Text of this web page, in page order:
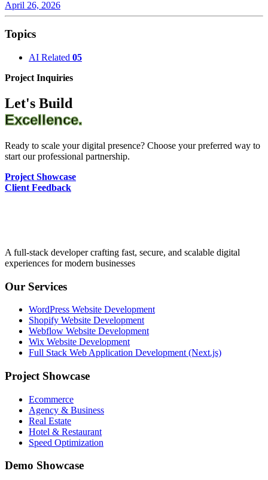
April 26, 2026
Topics
AI Related 05
Project Inquiries
Let's Build
Excellence.
Ready to scale your digital presence? Choose your preferred way to
start our professional partnership.
Project Showcase
Client Feedback
A full-stack developer crafting fast, secure, and scalable digital
experiences for modern businesses
Our Services
WordPress Website Development
Shopify Website Development
Webflow Website Development
Wix Website Development
Full Stack Web Application Development (Next.js)
Project Showcase
Ecommerce
Agency & Business
Real Estate
Hotel & Restaurant
Speed Optimization
Demo Showcase